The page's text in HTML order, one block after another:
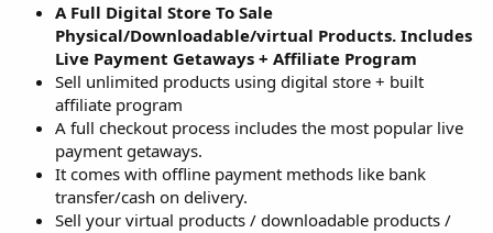
A Full Digital Store To Sale
Physical/Downloadable/virtual Products. Includes
Live Payment Getaways + Affiliate Program
Sell unlimited products using digital store + built
affiliate program
A full checkout process includes the most popular live
payment getaways.
It comes with offline payment methods like bank
transfer/cash on delivery.
Sell your virtual products / downloadable products /